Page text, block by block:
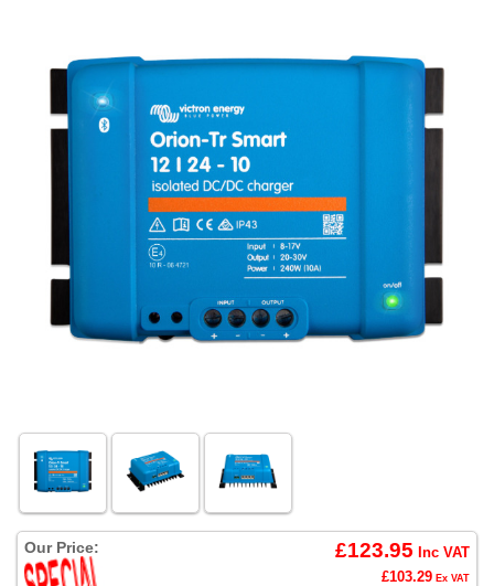
Our Price: £123.95 Inc VAT
£103.29 Ex VAT